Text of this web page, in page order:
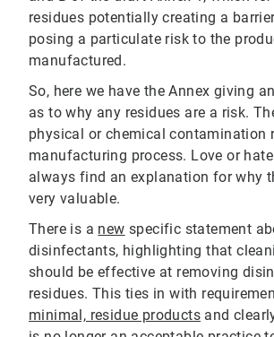
residues potentially creating a
posing a particulate risk to the
manufactured.
So, here we have the Annex giving
as to why any residues are a risk.
physical or chemical contamination
manufacturing process. Love or hate
always find an explanation for why
very valuable.
There is a new specific statement
disinfectants, highlighting that
should be effective at removing
residues. This ties in with
minimal, residue products and